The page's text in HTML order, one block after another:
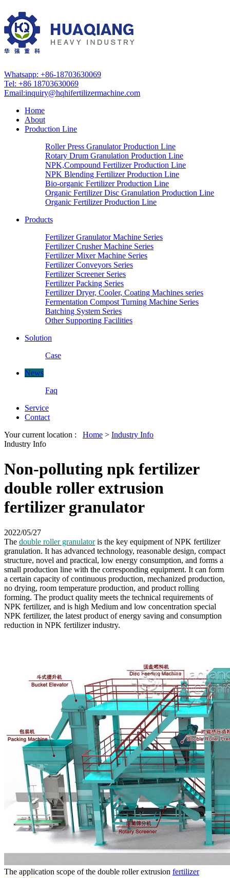
Whatsapp: +86-18703630069
Tel: +86 18703630069
Email:inquiry@hqhifertilizermachine.com
Home
About
Production Line
Roller Press Granulator Production Line
Rotary Drum Granulation Production Line
NPK,Compound Fertilizer Production Line
NPK Blending Fertilizer Production Line
Bio-organic Fertilizer Production Line
Organic Fertilizer Disc Granulation Production Line
Organic Fertilizer Production Line
Products
Fertilizer Granulator Machine Series
Fertilizer Crusher Machine Series
Fertilizer Mixer Machine Series
Fertilizer Conveyors Series
Fertilizer Screener Series
Fertilizer Packing Series
Fertilizer Dryer, Cooler, Coating Machines series
Fermentation Compost Turning Machine Series
Batching System Series
Other Supporting Facilities
Solution
Case
News
Faq
Service
Contact
Your current location : Home > Industry Info
Industry Info
Non-polluting npk fertilizer
double roller extrusion
fertilizer granulator
2022/05/27
The double roller granulatoris the key equipment of NPK fertilizer
granulation. It has advanced technology, reasonable design, compact
structure, novel and practical, low energy consumption, and forms a
small production line with the corresponding equipment. It can form
a certain capacity of continuous production, mechanized production,
no drying, room temperature production, and product rolling
forming. The product quality meets the technical requirements of
NPK fertilizer, and is high Medium and low concentration special
NPK fertilizer, the latest product of energy saving and consumption
reduction in NPK fertilizer industry.
The application scope of the double roller extrusion fertilizer